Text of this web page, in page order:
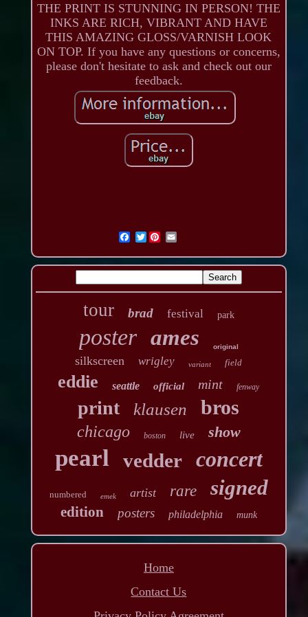
THE PRINT IS STUNNING IN PERSON! THE
INKS ARE RICH, VIBRANT AND HAVE
THIS AMAZING GLOSS/VARNISH LOOK
ON TOP. If you have any questions or concerns,
please don't hesitate to ask and check out our
feedback.
Twitter
tour brad festival park
poster ames original
silkscreen wrigley variant field
eddie seattle official mint fenway
print klausen bros
chicago boston live show
pearl vedder concert
numbered emek artist rare signed
edition posters philadelphia munk
Home
Contact Us